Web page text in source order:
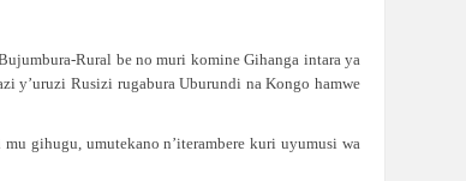
Rural be no muri komine Gihanga intara ya
y’uruzi Rusizi rugabura Uburundi na Kongo hamwe
gihugu, umutekano n’iterambere kuri uyumusi wa